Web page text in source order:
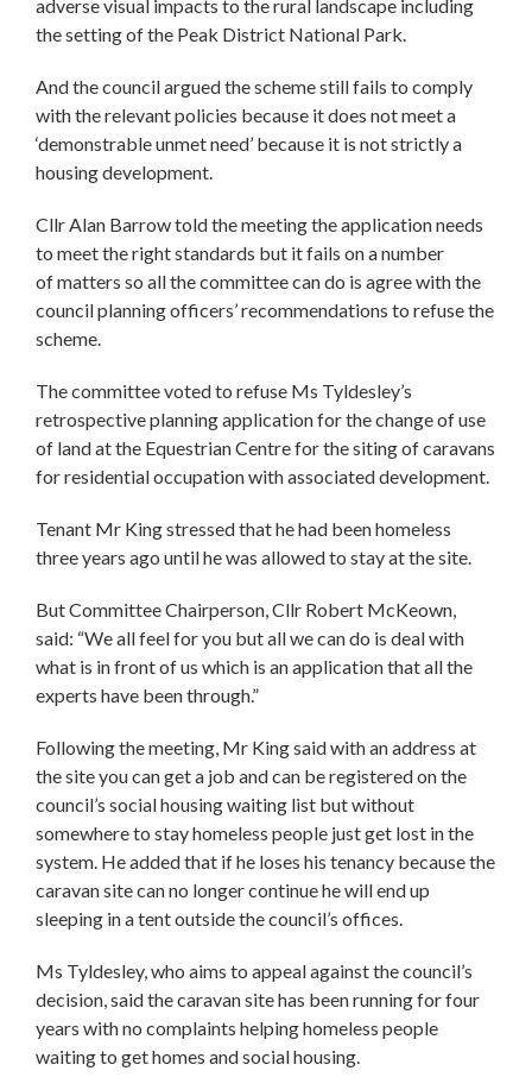
adverse visual impacts to the rural landscape including
the setting of the Peak District National Park.
And the council argued the scheme still fails to comply
with the relevant policies because it does not meet a
‘demonstrable unmet need’ because it is not strictly a
housing development.
Cllr Alan Barrow told the meeting the application needs
to meet the right standards but it fails on a number
of matters so all the committee can do is agree with the
council planning officers’ recommendations to refuse the
scheme.
The committee voted to refuse Ms Tyldesley’s
retrospective planning application for the change of use
of land at the Equestrian Centre for the siting of caravans
for residential occupation with associated development.
Tenant Mr King stressed that he had been homeless
three years ago until he was allowed to stay at the site.
But Committee Chairperson, Cllr Robert McKeown,
said: “We all feel for you but all we can do is deal with
what is in front of us which is an application that all the
experts have been through.”
Following the meeting, Mr King said with an address at
the site you can get a job and can be registered on the
council’s social housing waiting list but without
somewhere to stay homeless people just get lost in the
system. He added that if he loses his tenancy because the
caravan site can no longer continue he will end up
sleeping in a tent outside the council’s offices.
Ms Tyldesley, who aims to appeal against the council’s
decision, said the caravan site has been running for four
years with no complaints helping homeless people
waiting to get homes and social housing.